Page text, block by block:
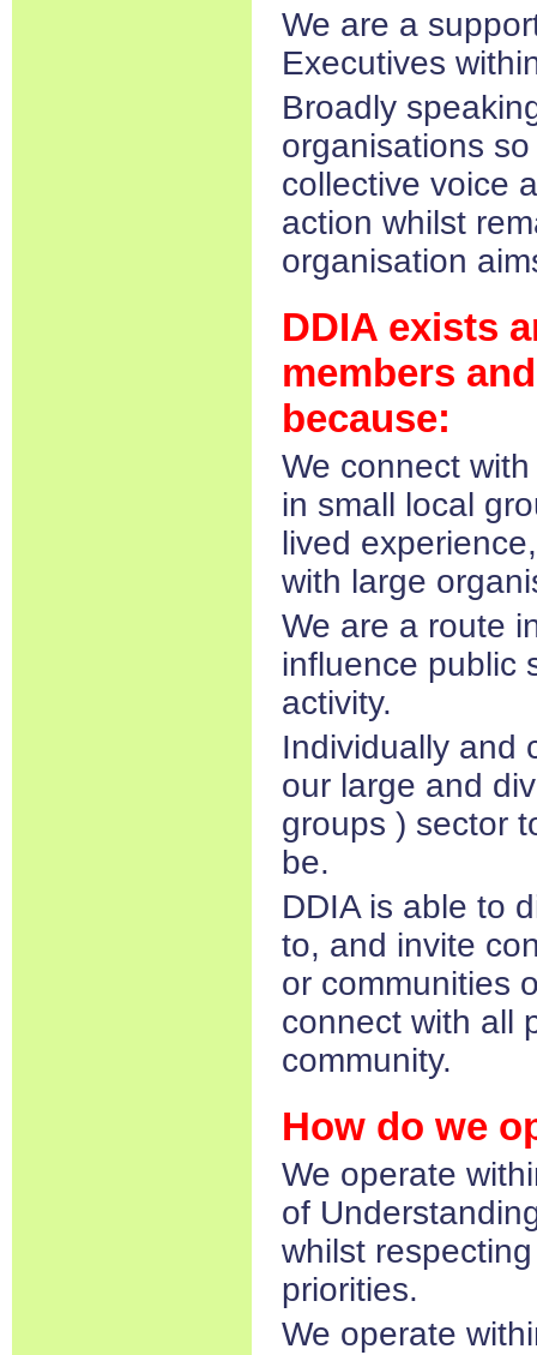
We are a
Executives
Broadly
organisations
collective voice
action whilst
organisation
DDIA exists
members
because:
We connect
in small local
lived
with large
We are a route
influence public
activity.
Individually and
our large and
groups ) sector
be.
DDIA is able to
to, and invite
or communities
connect with all
community.​
How do we
We operate
of
whilst
priorities.
We operate